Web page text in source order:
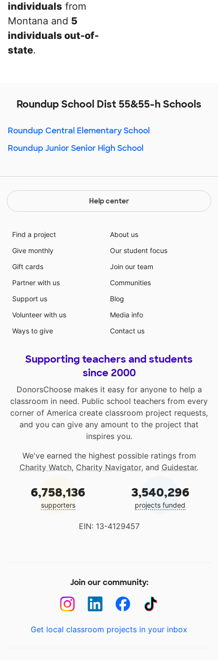
individuals from
Montana and 5
individuals out-of-
state.
Roundup School Dist 55&55-h Schools
Roundup Central Elementary School
Roundup Junior Senior High School
Help center
Find a project
Give monthly
Gift cards
Partner with us
Support us
Volunteer with us
Ways to give
About us
Our student focus
Join our team
Communities
Blog
Media info
Contact us
Supporting teachers and students
since 2000
DonorsChoose makes it easy for anyone to help a
classroom in need. Public school teachers from every
corner of America create classroom project requests,
and you can give any amount to the project that
inspires you.
We've earned the highest possible ratings from
Charity Watch, Charity Navigator, and Guidestar.
6,758,136
supporters
3,540,296
projects funded
EIN: 13-4129457
Join our community:
Get local classroom projects in your inbox